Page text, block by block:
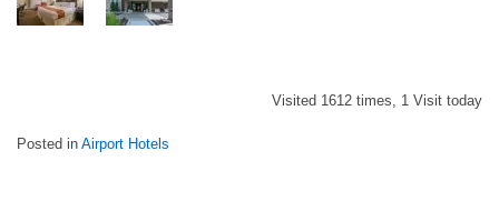
Visited 1612 times, 1 Visit today
Posted in Airport Hotels